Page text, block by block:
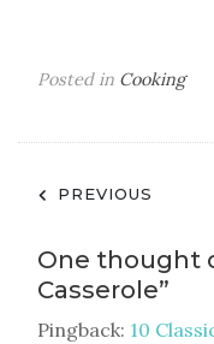
Posted in Cooking
Post
PREVIOUS
One thought
Casserole”
Pingback: 10